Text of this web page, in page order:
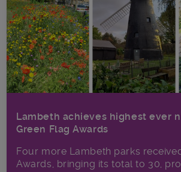
Lambeth achieves highest ever
Green Flag Awards
Four more Lambeth parks
Awards, bringing its total to 30,